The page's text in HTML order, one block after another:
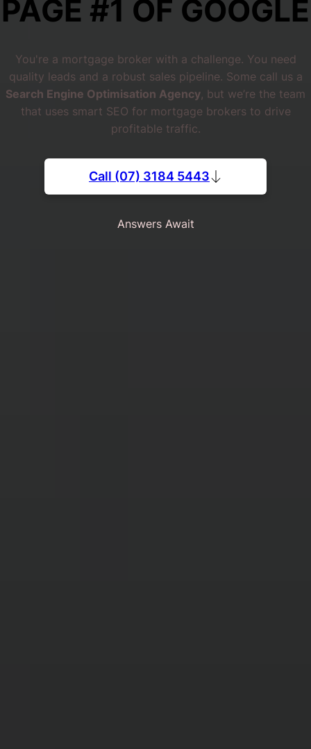
PAGE #1 OF GOOGLE
You're a mortgage broker with a challenge. You need
quality leads and a robust sales pipeline. Some call us a
Search Engine Optimisation Agency, but we’re the team
that uses smart SEO for mortgage brokers to drive
profitable traffic.
Call (07) 3184 5443
Answers Await